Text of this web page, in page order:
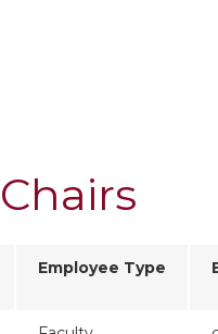
Employee Type